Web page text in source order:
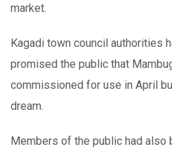
market.
Kagadi town council authorities
promised the public that
commissioned for use in April
dream.
Members of the public had also